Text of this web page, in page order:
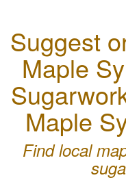
Suggest
Maple
Maple
Find local